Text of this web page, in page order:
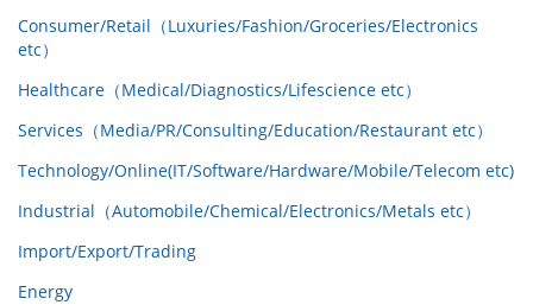
Consumer/Retail（Luxuries/Fashion/Groceries/Electronics
etc）
Healthcare（Medical/Diagnostics/Lifescience etc）
Services（Media/PR/Consulting/Education/Restaurant etc）
Technology/Online(IT/Software/Hardware/Mobile/Telecom etc)
Industrial（Automobile/Chemical/Electronics/Metals etc）
Import/Export/Trading
Energy